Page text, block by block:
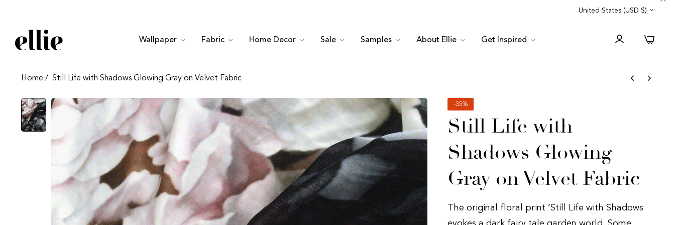
United States (USD $)
Wallpaper Fabric Home Decor Sale Samples About Ellie Get Inspired 0
Home / Still Life with Shadows Glowing Gray on Velvet Fabric
-35%
Still Life with
Shadows Glowing
Gray on Velvet Fabric
The original floral print ‘Still Life with Shadows